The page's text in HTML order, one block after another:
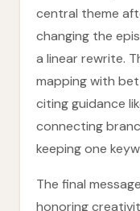
central theme
changing the
a linear rewrite.
mapping with
citing guidance
connecting
keeping one
The final
honoring